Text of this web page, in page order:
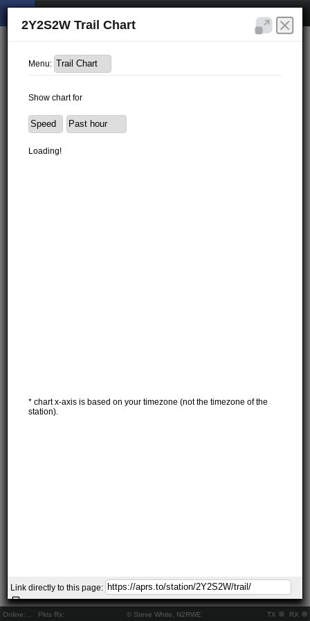
Online: Pkts Rx: © Steve White, N2RWE TX RX
2Y2S2W Trail Chart
Menu:
Show chart for
Loading!
* chart x-axis is based on your timezone (not the timezone of the
station).
Link directly to this page: